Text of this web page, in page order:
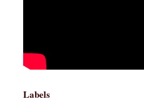
Labels